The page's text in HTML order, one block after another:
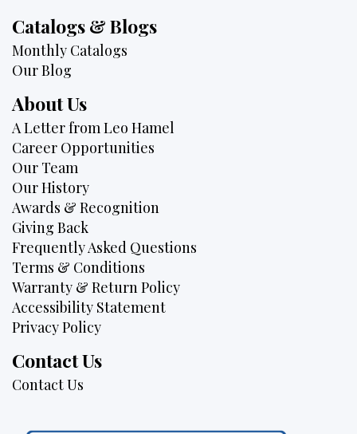
Catalogs & Blogs
Monthly Catalogs
Our Blog
About Us
A Letter from Leo Hamel
Career Opportunities
Our Team
Our History
Awards & Recognition
Giving Back
Frequently Asked Questions
Terms & Conditions
Warranty & Return Policy
Accessibility Statement
Privacy Policy
Contact Us
Contact Us